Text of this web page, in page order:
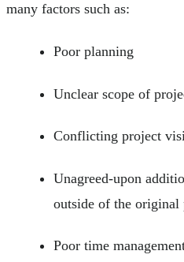
many factors such as:
Poor planning
Unclear scope of
Conflicting project
Unagreed-upon
outside of the original
Poor time